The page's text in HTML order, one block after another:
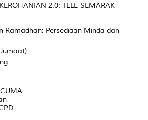
2.0: TELE-SEMARAK
Ramadhan: Persediaan Minda dan